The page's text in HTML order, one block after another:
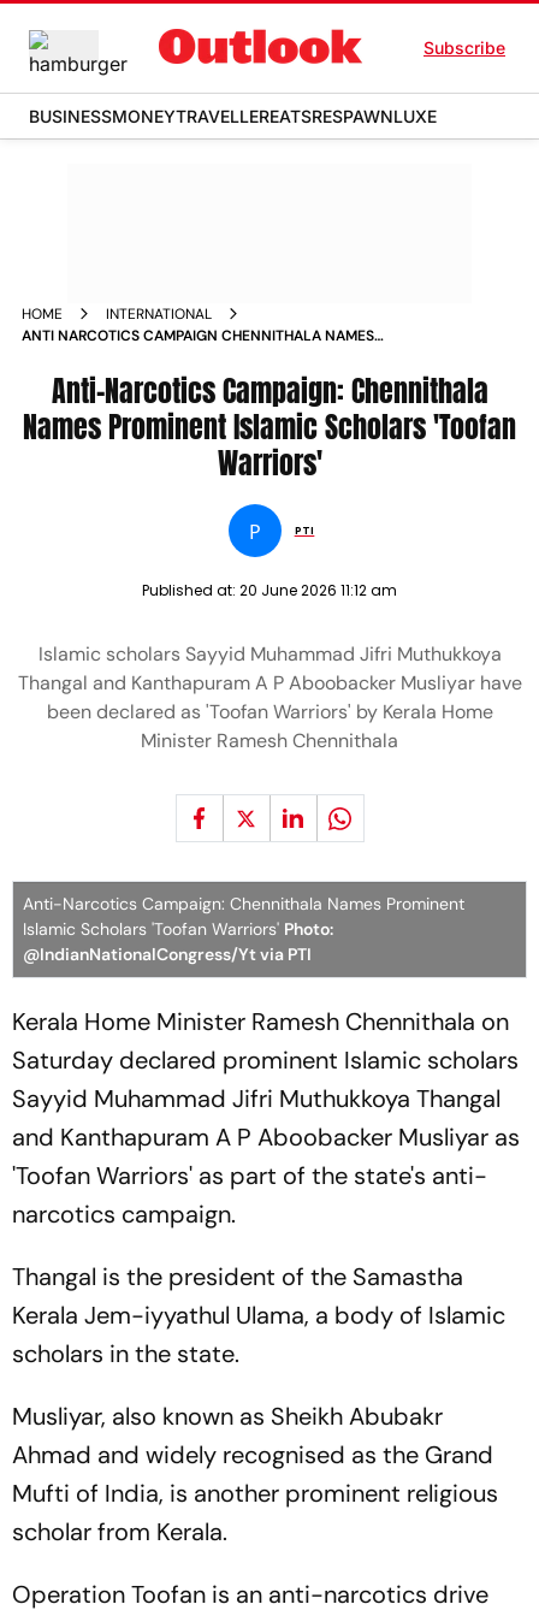
Subscribe
BUSINESSMONEYTRAVELLEREATSRESPAWNLUXE
HOME
INTERNATIONAL
ANTI NARCOTICS CAMPAIGN CHENNITHALA NAMES
Anti-Narcotics Campaign: Chennithala
Names Prominent Islamic Scholars 'Toofan
Warriors'
P PTI
Published at: 20 June 2026 11:12 am
Islamic scholars Sayyid Muhammad Jifri Muthukkoya
Thangal and Kanthapuram A P Aboobacker Musliyar have
been declared as 'Toofan Warriors' by Kerala Home
Minister Ramesh Chennithala
Anti-Narcotics Campaign: Chennithala Names Prominent
Islamic Scholars 'Toofan Warriors' Photo:
@IndianNationalCongress/Yt via PTI
Kerala Home Minister Ramesh Chennithala on
Saturday declared prominent Islamic scholars
Sayyid Muhammad Jifri Muthukkoya Thangal
and Kanthapuram A P Aboobacker Musliyar as
'Toofan Warriors' as part of the state's anti-
narcotics campaign.
Thangal is the president of the Samastha
Kerala Jem-iyyathul Ulama, a body of Islamic
scholars in the state.
Musliyar, also known as Sheikh Abubakr
Ahmad and widely recognised as the Grand
Mufti of India, is another prominent religious
scholar from Kerala.
Operation Toofan is an anti-narcotics drive